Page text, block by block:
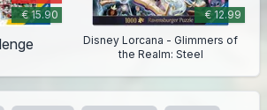
€ 15.90
€ 12.99
Disney Lorcana - Glimmers of
the Realm: Steel